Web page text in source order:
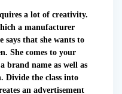
a lot of creativity.
a manufacturer
says that she wants to
She comes to your
brand name as well as
Divide the class into
an advertisement